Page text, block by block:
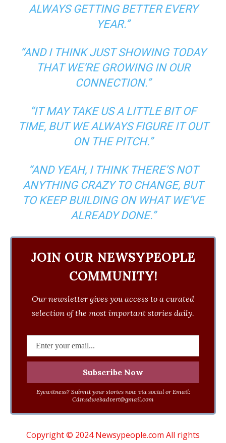
ALWAYS GETTING BETTER EVERY
YEAR.”
“AND I THINK JUST SHOWING TODAY
THAT WE’RE GROWING IN OUR
CONNECTION.”
“IT MAY TAKE US A LITTLE BIT OF
TIME, BUT WE ALWAYS FIGURE IT OUT
ON THE PITCH.”
“AND YEAH, I THINK THERE’S NOT
ANYTHING CRAZY TO CHANGE, BUT
TO KEEP BUILDING ON WHAT WE’VE
ALREADY DONE.”
JOIN OUR NEWSYPEOPLE
COMMUNITY!
Our newsletter gives you access to a curated
selection of the most important stories daily.
Eyewitness? Submit your stories now via social or Email:
Cdmsdwebadvert@gmail.com
Copyright © 2024 Newsypeople.com All rights